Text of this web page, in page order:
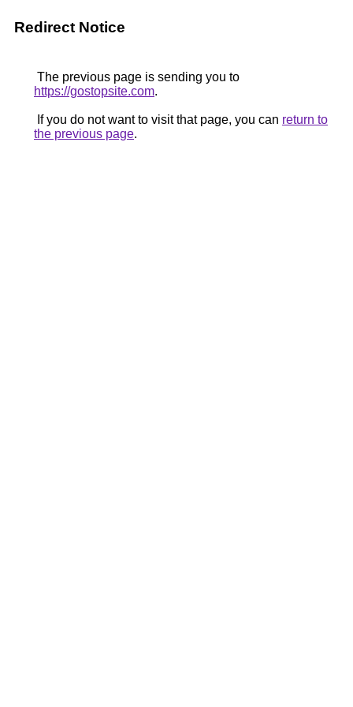
Redirect Notice
The previous page is sending you to
https://gostopsite.com.
If you do not want to visit that page, you can return to
the previous page.